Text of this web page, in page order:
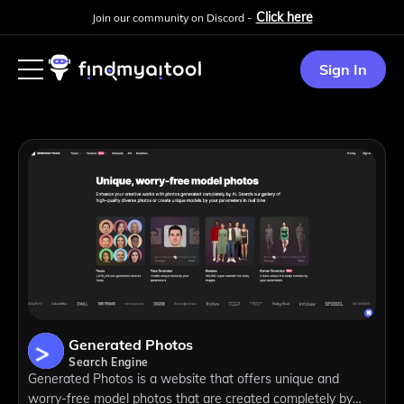
Join our community on Discord - Click here
Sign In
Generated Photos
Search Engine
Generated Photos is a website that offers unique and
worry-free model photos that are created completely by